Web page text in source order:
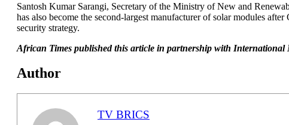
Santosh Kumar Sarangi, Secretary of the Ministry of New and
has also become the second-largest manufacturer of solar modules
security strategy.
African Times published this article in partnership with International
Author
TV BRICS